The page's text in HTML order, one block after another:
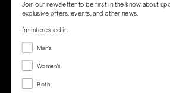
Join our newsletter to be first in the know about
exclusive offers, events, and other news.
I'm interested in
Menswear
Men's
Women's
Women's
Both
Both